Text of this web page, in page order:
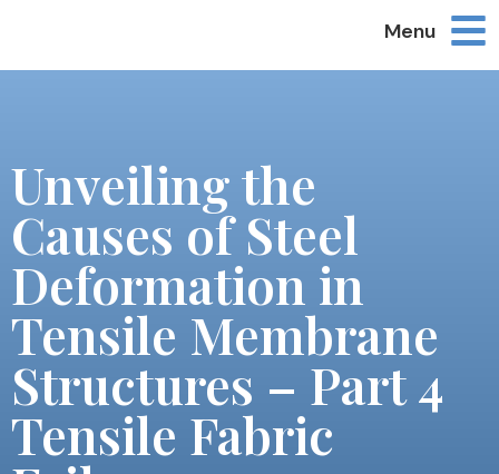
Menu
Unveiling the
Causes of Steel
Deformation in
Tensile Membrane
Structures – Part 4
Tensile Fabric